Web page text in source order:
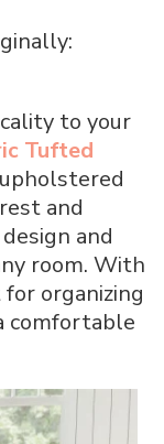
to your
Tufted
and
and
room. With
organizing
comfortable